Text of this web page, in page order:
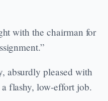
with the chairman for
absurdly pleased with
flashy, low-effort job.